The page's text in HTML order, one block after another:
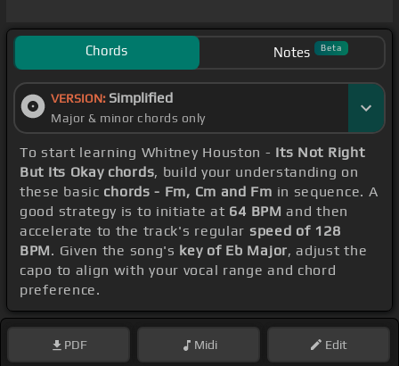
Chords Notes Beta
VERSION: Simplified
Major & minor chords only
To start learning Whitney Houston - Its Not Right
But Its Okay chords, build your understanding on
these basic chords - Fm, Cm and Fm in sequence. A
good strategy is to initiate at 64 BPM and then
accelerate to the track's regular speed of 128
BPM. Given the song's key of Eb Major, adjust the
capo to align with your vocal range and chord
preference.
PDF Midi Edit